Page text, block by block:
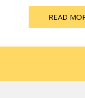
READ